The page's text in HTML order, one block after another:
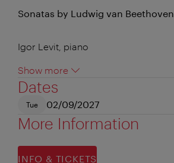
Sonatas by Ludwig van Beethoven
Igor Levit, piano
Show more
Dates
Tue 02/09/2027
More Information
INFO & TICKETS